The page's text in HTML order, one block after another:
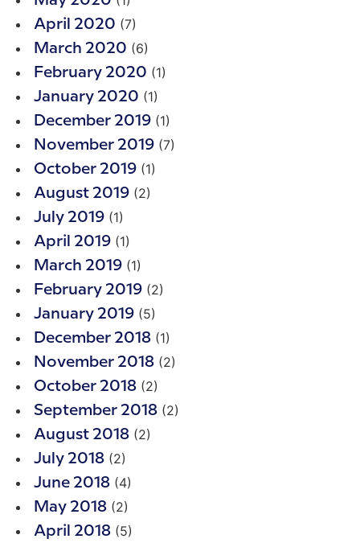
April 2020 (7)
March 2020 (6)
February 2020 (1)
January 2020 (1)
December 2019 (1)
November 2019 (7)
October 2019 (1)
August 2019 (2)
July 2019 (1)
April 2019 (1)
March 2019 (1)
February 2019 (2)
January 2019 (5)
December 2018 (1)
November 2018 (2)
October 2018 (2)
September 2018 (2)
August 2018 (2)
July 2018 (2)
June 2018 (4)
May 2018 (2)
April 2018 (5)